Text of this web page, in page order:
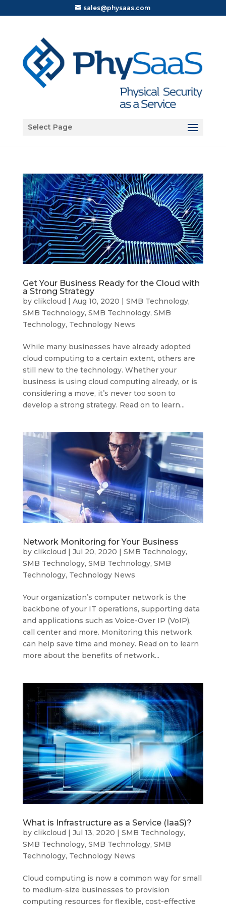
sales@physaas.com
Select Page
Get Your Business Ready for the Cloud with
a Strong Strategy
by clikcloud | Aug 10, 2020 | SMB Technology,
SMB Technology, SMB Technology, SMB
Technology, Technology News
While many businesses have already adopted
cloud computing to a certain extent, others are
still new to the technology. Whether your
business is using cloud computing already, or is
considering a move, it’s never too soon to
develop a strong strategy. Read on to learn...
Network Monitoring for Your Business
by clikcloud Jul 20, 2020 SMB Technology,
SMB Technology, SMB Technology, SMB
Technology, Technology News
Your organization’s computer network is the
backbone of your IT operations, supporting data
and applications such as Voice-Over IP (VoIP),
call center and more. Monitoring this network
can help save time and money. Read on to learn
more about the benefits of network...
What is Infrastructure as a Service (IaaS)?
by clikcloud | Jul 13, 2020 | SMB Technology,
SMB Technology, SMB Technology, SMB
Technology, Technology News
Cloud computing is now a common way for small
to medium-size businesses to provision
computing resources for flexible, cost-effective